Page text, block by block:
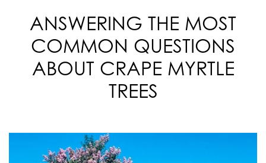
ANSWERING THE MOST
COMMON QUESTIONS
ABOUT CRAPE MYRTLE
TREES